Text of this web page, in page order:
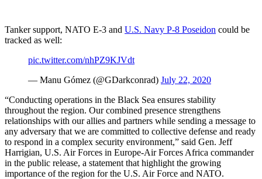
Tanker support, NATO E-3 and U.S. Navy P-8 Poseidon could be
tracked as well:
pic.twitter.com/nhPZ9KJVdt
— Manu Gómez (@GDarkconrad) July 22, 2020
“Conducting operations in the Black Sea ensures stability
throughout the region. Our combined presence strengthens
relationships with our allies and partners while sending a message to
any adversary that we are committed to collective defense and ready
to respond in a complex security environment,” said Gen. Jeff
Harrigian, U.S. Air Forces in Europe-Air Forces Africa commander
in the public release, a statement that highlight the growing
importance of the region for the U.S. Air Force and NATO.